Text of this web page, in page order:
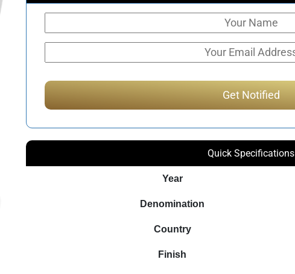
Quick Specifications
Year
Denomination
Country
Finish